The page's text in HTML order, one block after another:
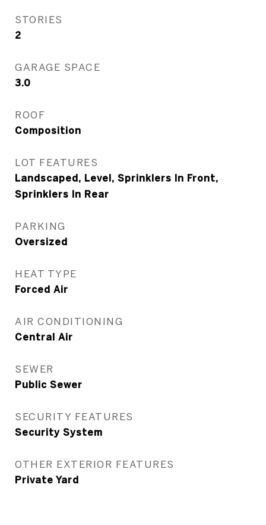
STORIES
2
GARAGE SPACE
3.0
ROOF
Composition
LOT FEATURES
Landscaped, Level, Sprinklers In Front,
Sprinklers In Rear
PARKING
Oversized
HEAT TYPE
Forced Air
AIR CONDITIONING
Central Air
SEWER
Public Sewer
SECURITY FEATURES
Security System
OTHER EXTERIOR FEATURES
Private Yard